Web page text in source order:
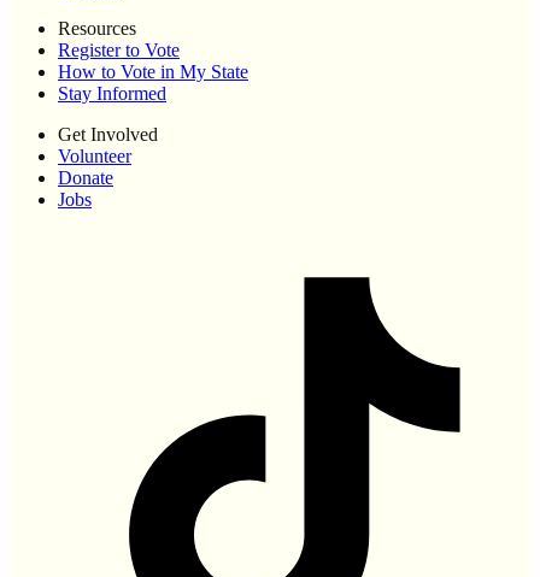
Resources
Register to Vote
How to Vote in My State
Stay Informed
Get Involved
Volunteer
Donate
Jobs